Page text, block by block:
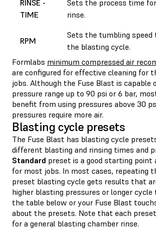
RINSE -
TIME
Sets the process time
rinse.
RPM
Sets the tumbling speed
the blasting cycle.
Formlabs minimum compressed air
are configured for effective cleaning for
jobs. Although the Fuse Blast is capable
pressure range up to 90 psi or 6 bar,
benefit from using pressures above 30
pressures require more air.
Blasting cycle presets
The Fuse Blast has blasting cycle
different blasting and rinsing times and
Standard preset is a good starting point
for most jobs. In most cases, repeating
preset blasting cycle gets results that
higher blasting pressures or longer cycle
the table below or your Fuse Blast
about the presets. Note that each
for a general blasting chamber rinse.